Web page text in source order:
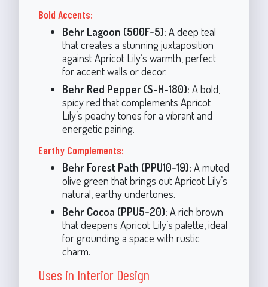
Bold Accents:
Behr Lagoon (500F-5): A deep teal
that creates a stunning juxtaposition
against Apricot Lily’s warmth, perfect
for accent walls or decor.
Behr Red Pepper (S-H-180): A bold,
spicy red that complements Apricot
Lily’s peachy tones for a vibrant and
energetic pairing.
Earthy Complements:
Behr Forest Path (PPU10-19): A muted
olive green that brings out Apricot Lily’s
natural, earthy undertones.
Behr Cocoa (PPU5-20): A rich brown
that deepens Apricot Lily’s palette, ideal
for grounding a space with rustic
charm.
Uses in Interior Design